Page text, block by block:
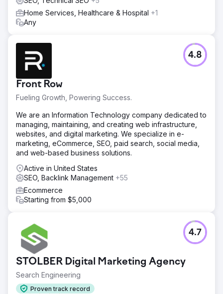
Home Services, Healthcare & Hospital +1
Any
Front Row
Fueling Growth, Powering Success.
4.8
We are an Information Technology company dedicated to
managing, maintaining, and creating web infrastructure,
websites, and digital marketing. We specialize in e-
marketing, eCommerce, SEO, paid search, social media,
and web-based business solutions.
Active in United States
SEO, Backlink Management +55
Ecommerce
Starting from $5,000
STOLBER Digital Marketing Agency
Search Engineering
Proven track record
4.7